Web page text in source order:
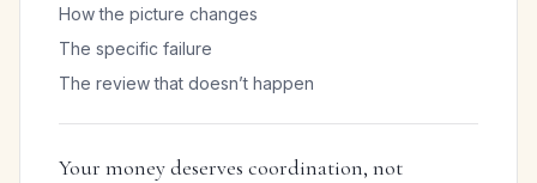
How the picture changes
The specific failure
The review that doesn’t happen
Your money deserves coordination, not